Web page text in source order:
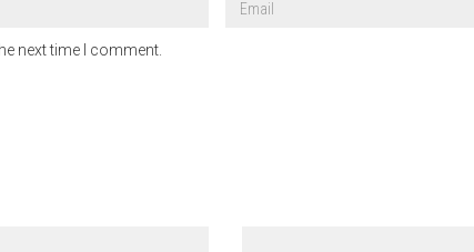
next time I comment.